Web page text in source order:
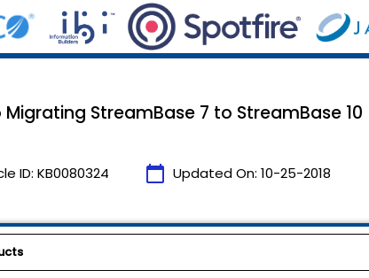
Migrating StreamBase 7 to StreamBase 10
ID: KB0080324 calendar_today Updated On: 10-25-2018